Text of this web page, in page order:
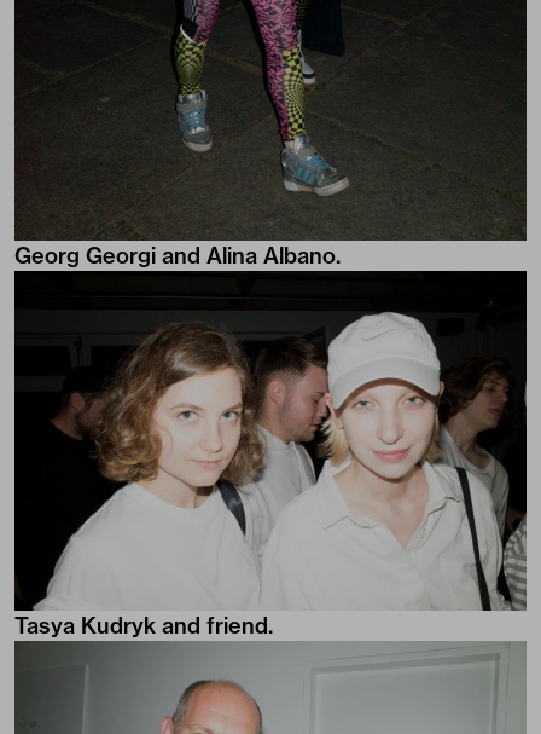
Georg Georgi and Alina Albano.
Tasya Kudryk and friend.